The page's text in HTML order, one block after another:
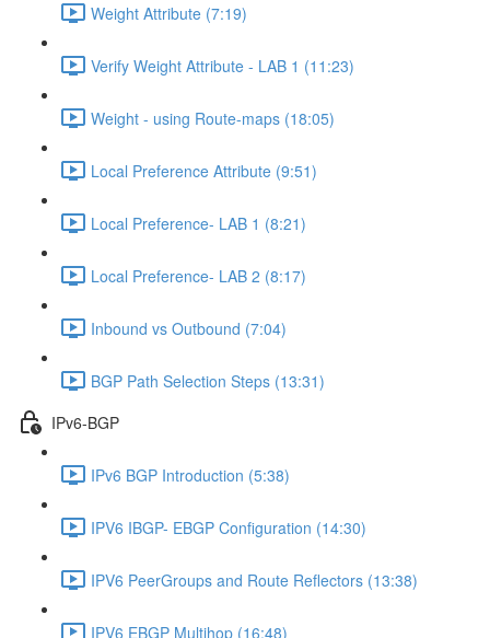
Weight Attribute (7:19)
Verify Weight Attribute - LAB 1 (11:23)
Weight - using Route-maps (18:05)
Local Preference Attribute (9:51)
Local Preference- LAB 1 (8:21)
Local Preference- LAB 2 (8:17)
Inbound vs Outbound (7:04)
BGP Path Selection Steps (13:31)
IPv6-BGP
IPv6 BGP Introduction (5:38)
IPV6 IBGP- EBGP Configuration (14:30)
IPV6 PeerGroups and Route Reflectors (13:38)
IPV6 EBGP Multihop (16:48)